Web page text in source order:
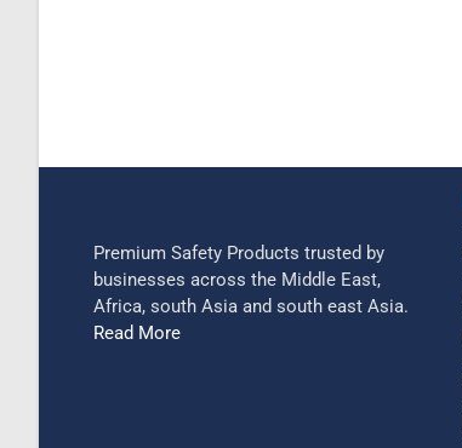
Premium Safety Products trusted by
businesses across the Middle East,
Africa, south Asia and south east Asia.
Read More